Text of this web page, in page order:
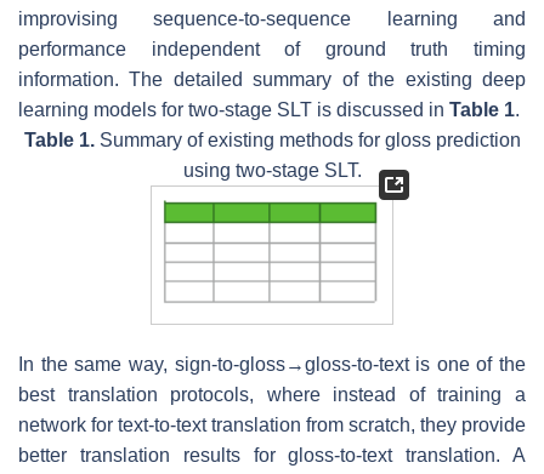
improvising sequence-to-sequence learning and
performance independent of ground truth timing
information. The detailed summary of the existing deep
learning models for two-stage SLT is discussed in Table 1.
Table 1.Summary of existing methods for gloss prediction
using two-stage SLT.
In the same way, sign-to-gloss→gloss-to-text is one of the
best translation protocols, where instead of training a
network for text-to-text translation from scratch, they provide
better translation results for gloss-to-text translation. A